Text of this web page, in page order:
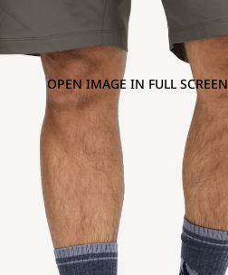
OPEN IMAGE IN FULL SCREEN